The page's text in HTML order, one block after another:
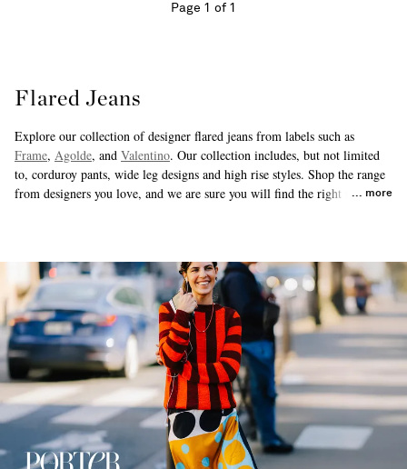
Page 1 of 1
Flared Jeans
Explore our collection of designer flared jeans from labels such as
Frame, Agolde, and Valentino. Our collection includes, but not limited
to, corduroy pants, wide leg designs and high rise styles. Shop the range
from designers you love, and we are sure you will find the right fit formore